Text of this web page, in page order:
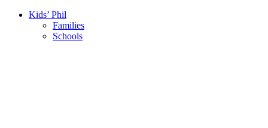
Kids’ Phil
Families
Schools